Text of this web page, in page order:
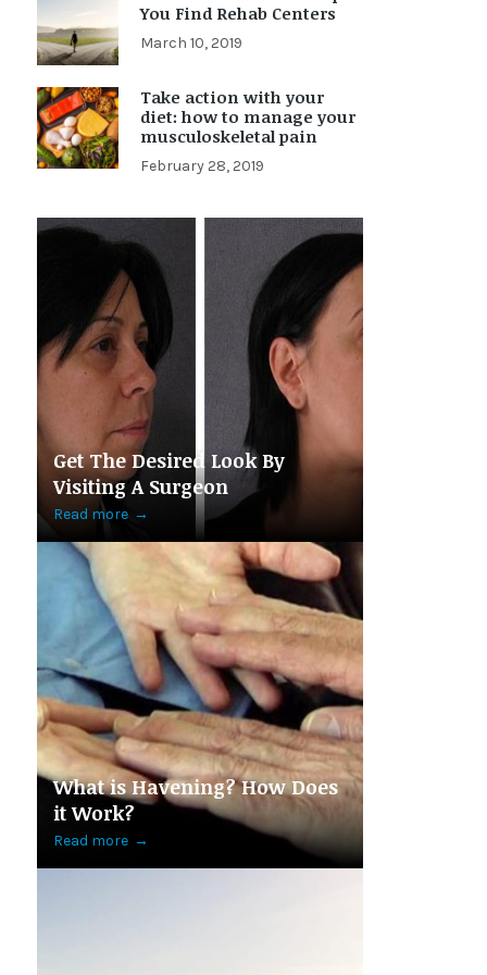
You Find Rehab Centers
March 10, 2019
Take action with your
diet: how to manage your
musculoskeletal pain
February 28, 2019
Get The Desired Look By
Visiting A Surgeon
Read more →
What is Havening? How Does
it Work?
Read more →